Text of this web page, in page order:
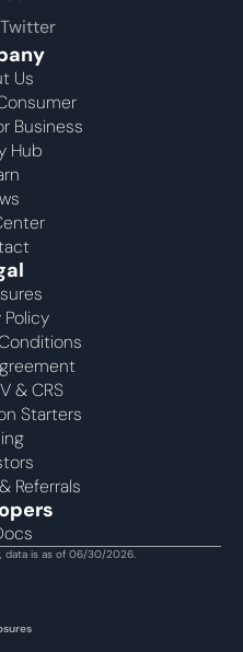
Us
Business
Hub
Policy
& CRS
Starters
Referrals
data is as of 06/30/2026.